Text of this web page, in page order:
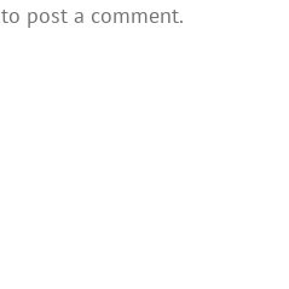
to post a comment.